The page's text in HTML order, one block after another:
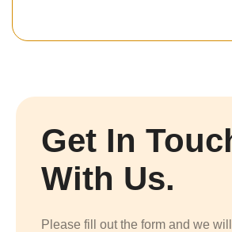
Get In
With Us.
Please fill out the form and we